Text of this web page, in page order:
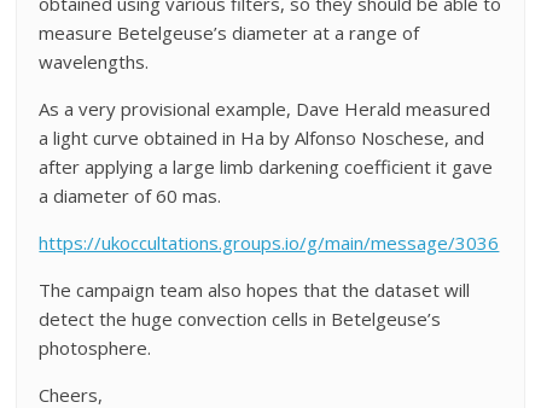
measure Betelgeuse’s diameter at a range of
wavelengths.
As a very provisional example, Dave Herald measured
a light curve obtained in Ha by Alfonso Noschese, and
after applying a large limb darkening coefficient it gave
a diameter of 60 mas.
https://ukoccultations.groups.io/g/main/message/3036
The campaign team also hopes that the dataset will
detect the huge convection cells in Betelgeuse’s
photosphere.
Cheers,